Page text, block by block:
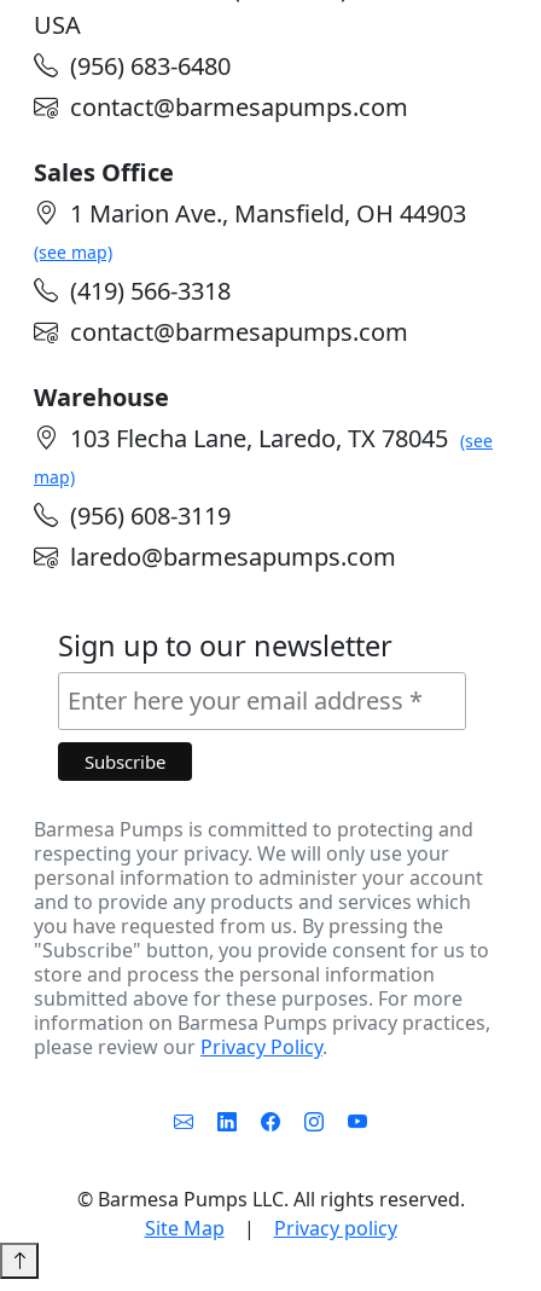
USA
(956) 683-6480
contact@barmesapumps.com
Sales Office
1 Marion Ave., Mansfield, OH 44903
(see map)
(419) 566-3318
contact@barmesapumps.com
Warehouse
103 Flecha Lane, Laredo, TX 78045 (see
map)
(956) 608-3119
laredo@barmesapumps.com
Sign up to our newsletter
Barmesa Pumps is committed to protecting and
respecting your privacy. We will only use your
personal information to administer your account
and to provide any products and services which
you have requested from us. By pressing the
"Subscribe" button, you provide consent for us to
store and process the personal information
submitted above for these purposes. For more
information on Barmesa Pumps privacy practices,
please review our Privacy Policy.
© Barmesa Pumps LLC. All rights reserved.
Site Map | Privacy policy